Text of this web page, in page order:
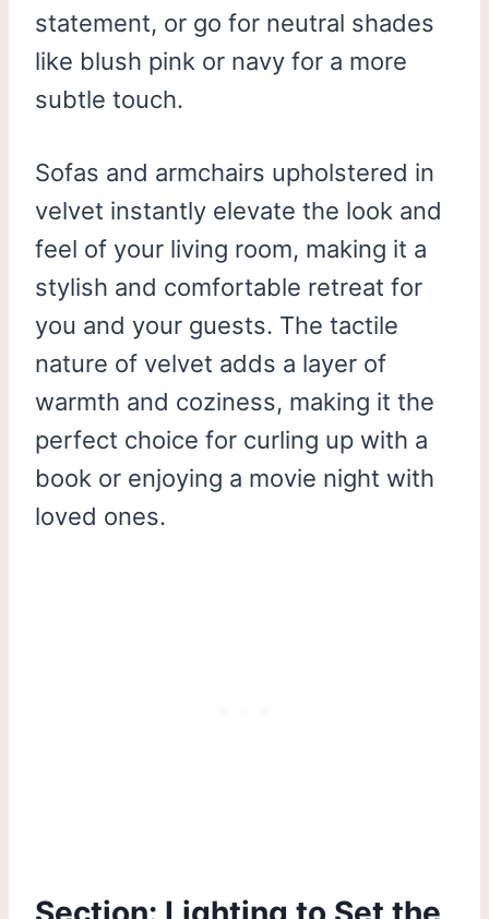
statement, or go for neutral shades
like blush pink or navy for a more
subtle touch.
Sofas and armchairs upholstered in
velvet instantly elevate the look and
feel of your living room, making it a
stylish and comfortable retreat for
you and your guests. The tactile
nature of velvet adds a layer of
warmth and coziness, making it the
perfect choice for curling up with a
book or enjoying a movie night with
loved ones.